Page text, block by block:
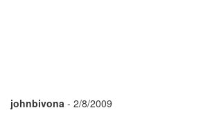
johnbivona - 2/8/2009